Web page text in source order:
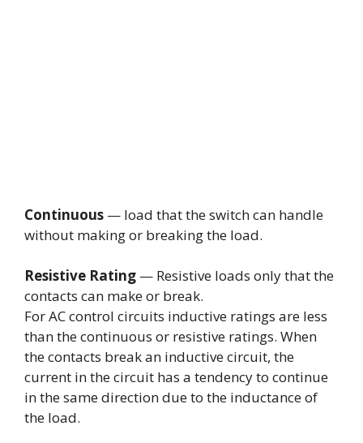
Continuous — load that the switch can handle
without making or breaking the load.
Resistive Rating — Resistive loads only that the
contacts can make or break.
For AC control circuits inductive ratings are less
than the continuous or resistive ratings. When
the contacts break an inductive circuit, the
current in the circuit has a tendency to continue
in the same direction due to the inductance of
the load.